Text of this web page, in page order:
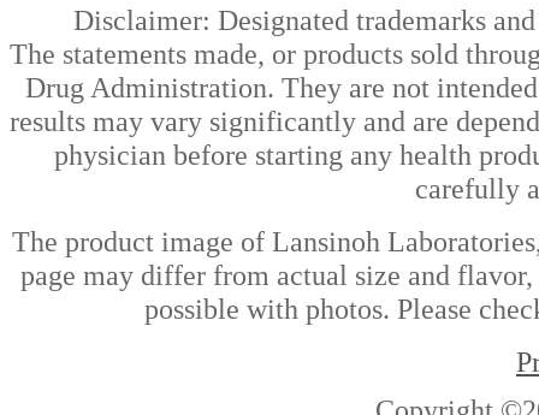
Disclaimer: Designated trademarks
The statements made, or products sold
Drug Administration. They are not
results may vary significantly and are
physician before starting any health
carefully
The product image of Lansinoh
page may differ from actual size and
possible with photos. Please